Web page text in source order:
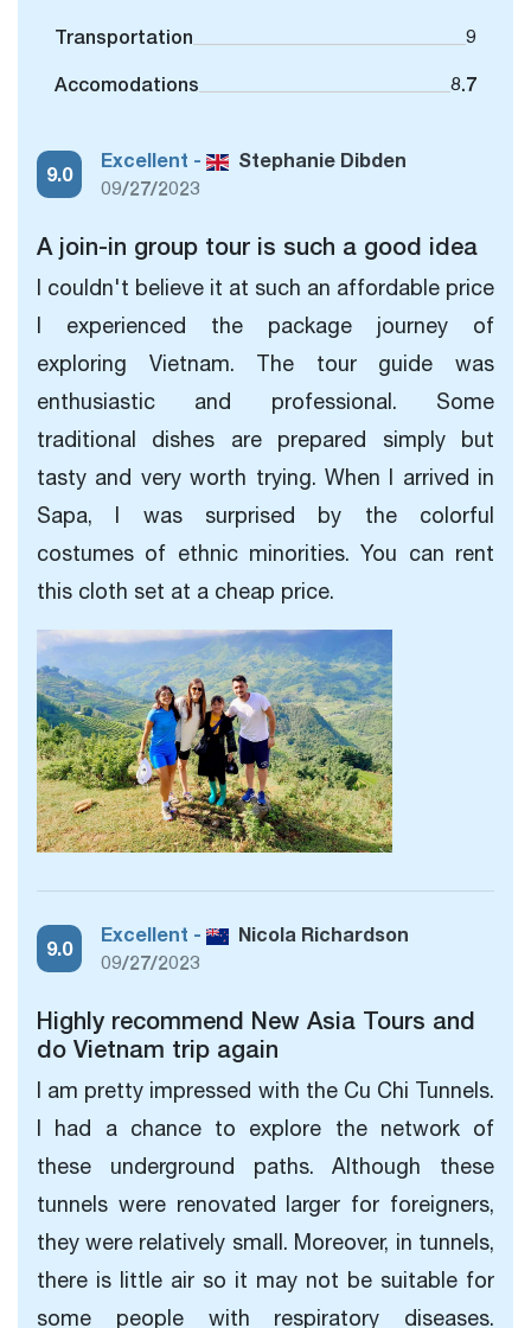
Transportation 9
Accomodations 8.7
9.0
Excellent -
Stephanie Dibden
09/27/2023
A join-in group tour is such a good idea
I couldn't believe it at such an affordable price
I experienced the package journey of
exploring Vietnam. The tour guide was
enthusiastic and professional. Some
traditional dishes are prepared simply but
tasty and very worth trying. When I arrived in
Sapa, I was surprised by the colorful
costumes of ethnic minorities. You can rent
this cloth set at a cheap price.
9.0
Excellent -
Nicola Richardson
09/27/2023
Highly recommend New Asia Tours and
do Vietnam trip again
I am pretty impressed with the Cu Chi Tunnels.
I had a chance to explore the network of
these underground paths. Although these
tunnels were renovated larger for foreigners,
they were relatively small. Moreover, in tunnels,
there is little air so it may not be suitable for
some people with respiratory diseases.